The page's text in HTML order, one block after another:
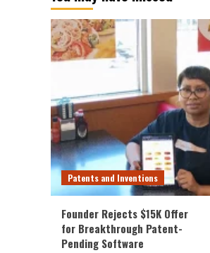
Patents and Inventions
Founder Rejects $15K Offer
for Breakthrough Patent-
Pending Software